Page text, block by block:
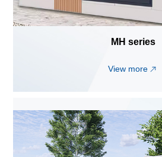
MH series
View more